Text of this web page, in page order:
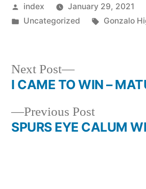
Posted
by
index
January 29, 2021
Posted
Uncategorized Tags:
Gonzalo
Post
navigation
Previous PostPrevious
post:
SPURS EYE CALUM
Next Post
Next
post:
I CAME TO WIN –